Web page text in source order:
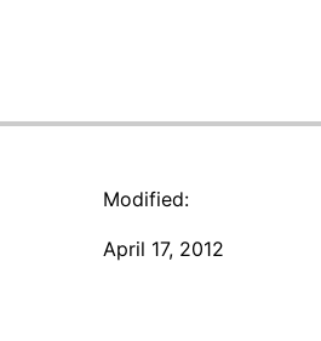
Modified:
April 17, 2012